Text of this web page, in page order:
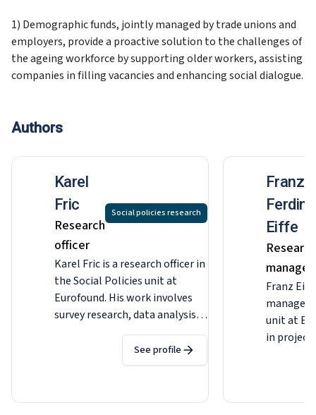
1) Demographic funds, jointly managed by trade unions and
employers, provide a proactive solution to the challenges of
the ageing workforce by supporting older workers, assisting
companies in filling vacancies and enhancing social dialogue.
Authors
Karel
Fric
Research
officer
Social policies research
Karel Fric is a research officer in
the Social Policies unit at
Eurofound. His work involves
survey research, data analysis
and project management, with
a particular focus on working
and living conditions, equality
previously worked as a
See profile
Franz
Eiffe
Research
manager
Franz
manager
unit at
in
the fourth